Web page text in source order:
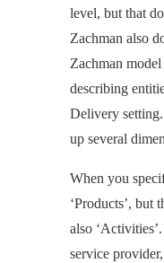
level, but that
Zachman also
Zachman
describing
Delivery
up several
When you
‘Products’, but
also
service